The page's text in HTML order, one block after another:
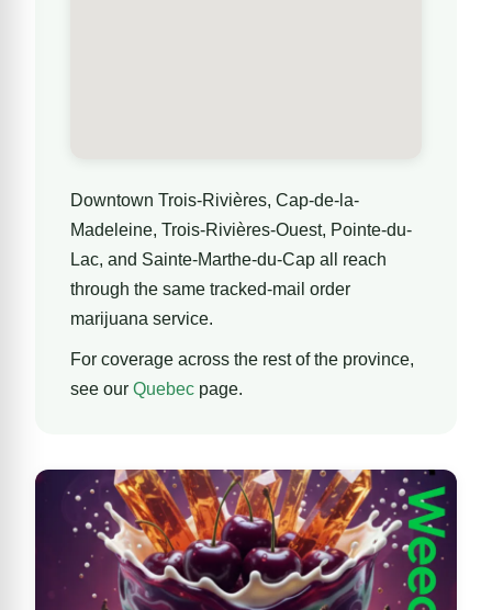
Downtown Trois-Rivières, Cap-de-la-
Madeleine, Trois-Rivières-Ouest, Pointe-du-
Lac, and Sainte-Marthe-du-Cap all reach
through the same tracked-mail order
marijuana service.
For coverage across the rest of the province,
see our Quebec page.